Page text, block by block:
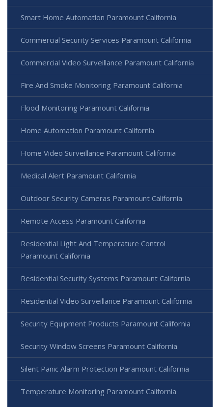
Smart Home Automation Paramount California
Commercial Security Services Paramount California
Commercial Video Surveillance Paramount California
Fire And Smoke Monitoring Paramount California
Flood Monitoring Paramount California
Home Automation Paramount California
Home Video Surveillance Paramount California
Medical Alert Paramount California
Outdoor Security Cameras Paramount California
Remote Access Paramount California
Residential Light And Temperature Control
Paramount California
Residential Security Systems Paramount California
Residential Video Surveillance Paramount California
Security Equipment Products Paramount California
Security Window Screens Paramount California
Silent Panic Alarm Protection Paramount California
Temperature Monitoring Paramount California